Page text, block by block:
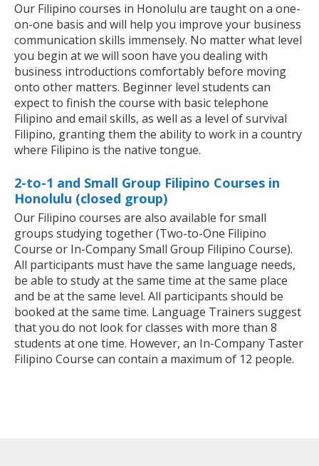
Our Filipino courses in Honolulu are taught on a one-
on-one basis and will help you improve your business
communication skills immensely. No matter what level
you begin at we will soon have you dealing with
business introductions comfortably before moving
onto other matters. Beginner level students can
expect to finish the course with basic telephone
Filipino and email skills, as well as a level of survival
Filipino, granting them the ability to work in a country
where Filipino is the native tongue.
2-to-1 and Small Group Filipino Courses in
Honolulu (closed group)
Our Filipino courses are also available for small
groups studying together (Two-to-One Filipino
Course or In-Company Small Group Filipino Course).
All participants must have the same language needs,
be able to study at the same time at the same place
and be at the same level. All participants should be
booked at the same time. Language Trainers suggest
that you do not look for classes with more than 8
students at one time. However, an In-Company Taster
Filipino Course can contain a maximum of 12 people.